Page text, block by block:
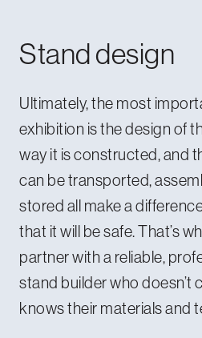
Stand design
Ultimately, the most
exhibition is the design of
way it is constructed, and
can be transported,
stored all make a
that it will be safe. That’s
partner with a reliable,
stand builderwho doesn’t
knows their materials and